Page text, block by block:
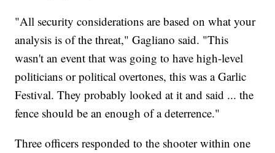
"All security considerations are based on what your
analysis is of the threat," Gagliano said. "This
wasn't an event that was going to have high-level
politicians or political overtones, this was a Garlic
Festival. They probably looked at it and said ... the
fence should be an enough of a deterrence."
Three officers responded to the shooter within one